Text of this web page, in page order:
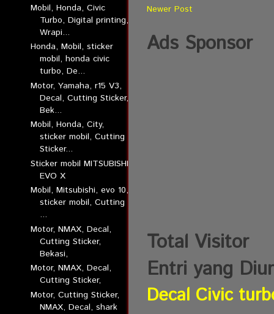
Mobil, Honda, Civic
Turbo, Digital printing,
Wrapi...
Honda, Mobil, sticker
mobil, honda civic
turbo, De...
Motor, Yamaha, r15 V3,
Decal, Cutting Sticker,
Bek...
Mobil, Honda, City,
sticker mobil, Cutting
Sticker...
Sticker mobil MITSUBISHI
EVO X
Mobil, Mitsubishi, evo 10,
sticker mobil, Cutting
...
Motor, NMAX, Decal,
Cutting Sticker,
Bekasi,
Motor, NMAX, Decal,
Cutting Sticker,
Motor, Cutting Sticker,
NMAX, Decal, shark
Newer Post
Ads Sponsor
Total Visitor
Entri yang
Decal Civic